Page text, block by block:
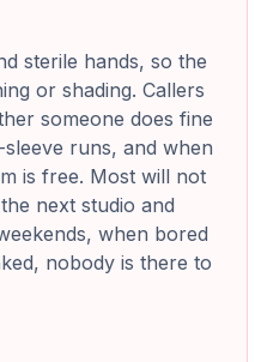
sterile hands, so the
or shading. Callers
someone does fine
runs, and when
is free. Most will not
next studio and
when bored
nobody is there to